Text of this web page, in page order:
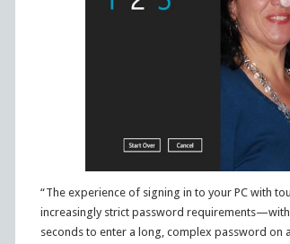
“The experience of signing in to your PC with
increasingly strict password
seconds to enter a long, complex password on